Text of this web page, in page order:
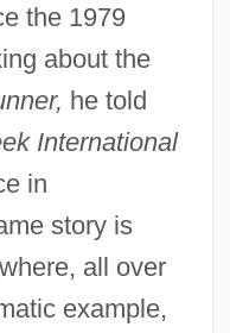
the 1979
about the
he told
International
in
story is
all over
example,